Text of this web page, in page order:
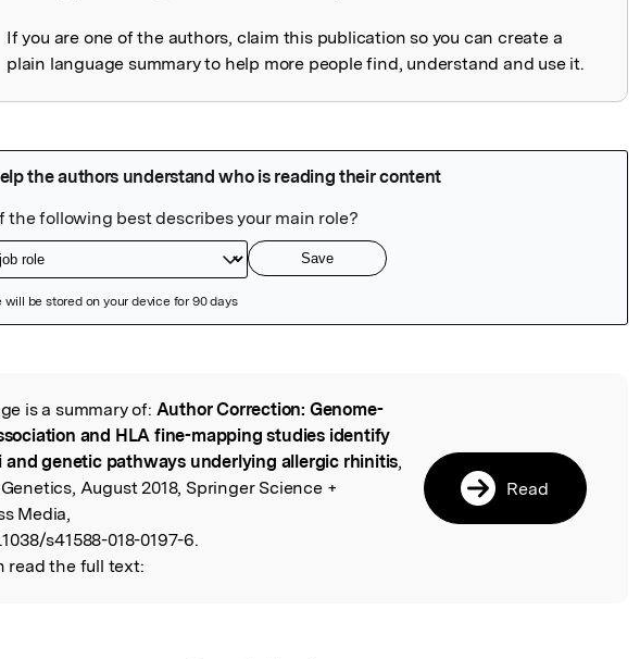
If you are one of the authors, claim this publication so you can create a
plain language summary to help more people find, understand and use it.
the Original
is a summary of: Author Correction: Genome-
and HLA fine-mapping studies identify
and genetic pathways underlying allergic rhinitis,
August 2018, Springer Science +
Media,
s41588-018-0197-6.
read the full text:
Read